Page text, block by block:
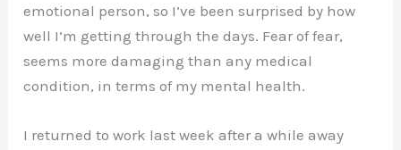
emotional person, so I’ve been surprised by how
well I’m getting through the days. Fear of fear,
seems more damaging than any medical
condition, in terms of my mental health.
I returned to work last week after a while away